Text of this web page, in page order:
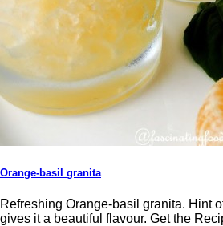
Orange-basil granita
Refreshing Orange-basil granita. Hint
gives it a beautiful flavour. Get the